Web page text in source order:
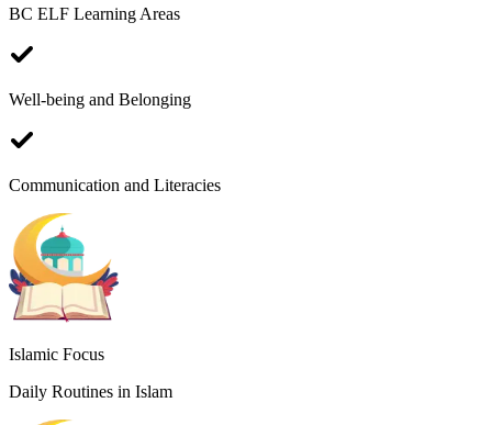
BC ELF Learning Areas
Well-being and Belonging
Communication and Literacies
Islamic Focus
Daily Routines in Islam